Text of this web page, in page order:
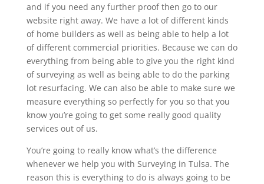
and if you need any further proof then go to our
website right away. We have a lot of different kinds
of home builders as well as being able to help a lot
of different commercial priorities. Because we can do
everything from being able to give you the right kind
of surveying as well as being able to do the parking
lot resurfacing. We can also be able to make sure we
measure everything so perfectly for you so that you
know you’re going to get some really good quality
services out of us.
You’re going to really know what’s the difference
whenever we help you with Surveying in Tulsa. The
reason this is everything to do is always going to be